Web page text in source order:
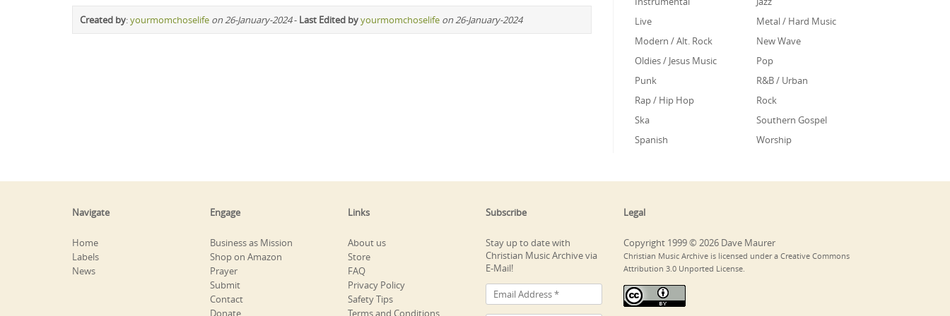
Created by:yourmomchoselife on 26-January-2024- Last Edited byyourmomchoselife on 26-January-2024
Live
Metal / Hard Music
Modern / Alt. Rock
New Wave
Oldies / Jesus Music
Pop
Punk
R&B / Urban
Rap / Hip Hop
Rock
Ska
Southern Gospel
Spanish
Worship
Navigate
Home
Labels
News
Engage
Business as Mission
Shop on Amazon
Prayer
Submit
Contact
Donate
Links
About us
Store
FAQ
Privacy Policy
Safety Tips
Terms and Conditions
Subscribe
Stay up to date with
Christian Music Archive via
E-Mail!
Legal
Copyright 1999 © 2026 Dave Maurer
Christian Music Archive is licensed under a Creative Commons
Attribution 3.0 Unported License.